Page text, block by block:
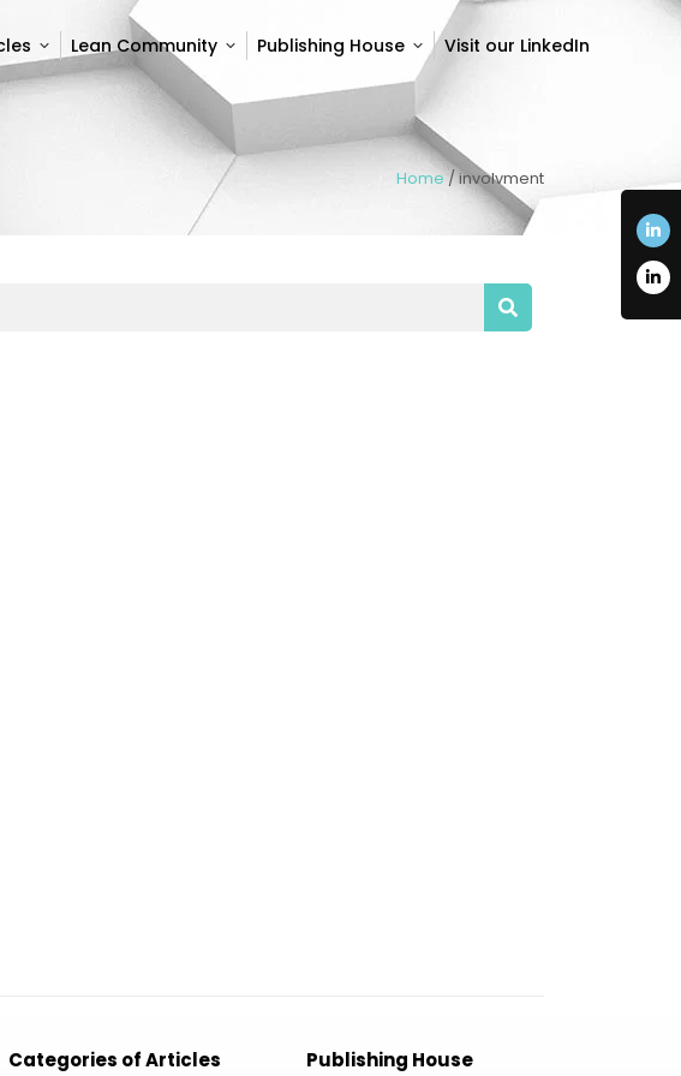
Lean Community Publishing House Visit our LinkedIn
Home/involvment
Categories of Articles Publishing House
Lean Community Publishing House Visit our LinkedIn